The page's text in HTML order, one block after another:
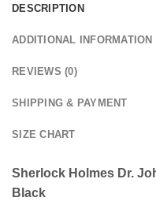
DESCRIPTION
ADDITIONAL INFORMATION
REVIEWS (0)
SHIPPING & PAYMENT
SIZE CHART
Sherlock Holmes Dr.
Black